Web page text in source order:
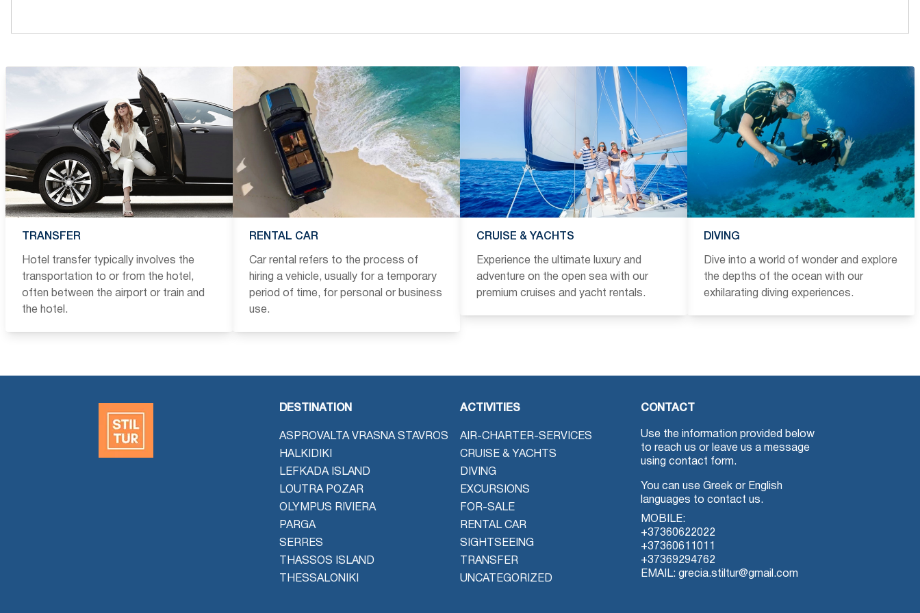
TRANSFER
Hotel transfer typically involves the
transportation to or from the hotel,
often between the airport or train and
the hotel.
RENTAL CAR
Car rental refers to the process of
hiring a vehicle, usually for a temporary
period of time, for personal or business
use.
CRUISE & YACHTS
Experience the ultimate luxury and
adventure on the open sea with our
premium cruises and yacht rentals.
DIVING
Dive into a world of wonder and explore
the depths of the ocean with our
exhilarating diving experiences.
DESTINATION
ASPROVALTA VRASNA STAVROS
HALKIDIKI
LEFKADA ISLAND
LOUTRA POZAR
OLYMPUS RIVIERA
PARGA
SERRES
THASSOS ISLAND
THESSALONIKI
ACTIVITIES
AIR-CHARTER-SERVICES
CRUISE & YACHTS
DIVING
EXCURSIONS
FOR-SALE
RENTAL CAR
SIGHTSEEING
TRANSFER
UNCATEGORIZED
CONTACT
Use the information provided below
to reach us or leave us a message
using contact form.
You can use Greek or English
languages to contact us.
MOBILE:
+37360622022
+37360611011
+37369294762
EMAIL: grecia.stiltur@gmail.com